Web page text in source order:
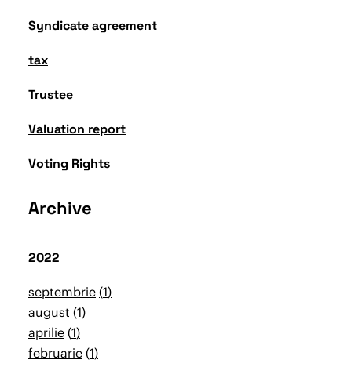
Syndicate agreement
tax
Trustee
Valuation report
Voting Rights
Archive
2022
septembrie 1
august 1
aprilie 1
februarie 1